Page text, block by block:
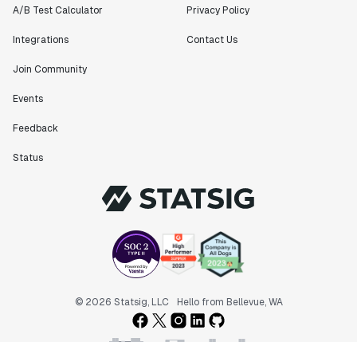
A/B Test Calculator
Integrations
Join Community
Events
Feedback
Status
Privacy Policy
Contact Us
© 2026 Statsig, LLC Hello from Bellevue, WA